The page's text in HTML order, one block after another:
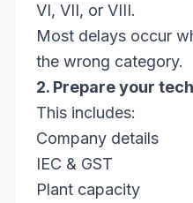
VI, VII, or VIII.
Most delays occur
the wrong category.
2. Prepare your
This includes:
Company details
IEC & GST
Plant capacity